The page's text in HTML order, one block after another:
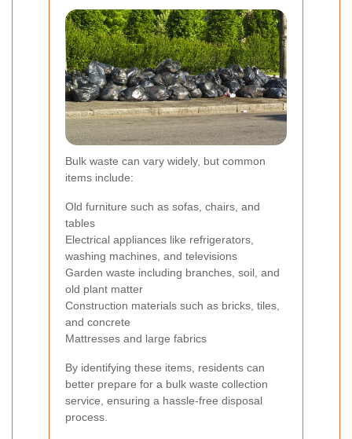
Bulk waste can vary widely, but common
items include:
Old furniture such as sofas, chairs, and
tables
Electrical appliances like refrigerators,
washing machines, and televisions
Garden waste including branches, soil, and
old plant matter
Construction materials such as bricks, tiles,
and concrete
Mattresses and large fabrics
By identifying these items, residents can
better prepare for a bulk waste collection
service, ensuring a hassle-free disposal
process.